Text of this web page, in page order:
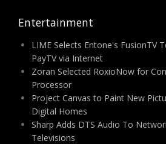
Entertainment
LIME Selects Entone's FusionTV
PayTV via Internet
Zoran Selected RoxioNow for
Processor
Project Canvas to Paint New
Digital Homes
Sharp Adds DTS Audio To
Televisions